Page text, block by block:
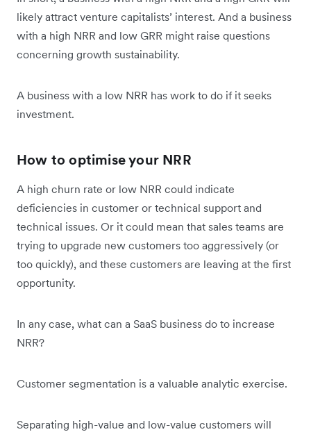
likely attract venture capitalists’ interest. And a business
with a high NRR and low GRR might raise questions
concerning growth sustainability.
A business with a low NRR has work to do if it seeks
investment.
How to optimise your NRR
A high churn rate or low NRR could indicate
deficiencies in customer or technical support and
technical issues. Or it could mean that sales teams are
trying to upgrade new customers too aggressively (or
too quickly), and these customers are leaving at the first
opportunity.
In any case, what can a SaaS business do to increase
NRR?
Customer segmentation is a valuable analytic exercise.
Separating high-value and low-value customers will